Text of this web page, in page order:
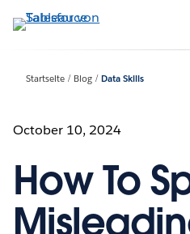
Direkt
zum
Startseite Blog Data Skills
October 10, 2024
How To